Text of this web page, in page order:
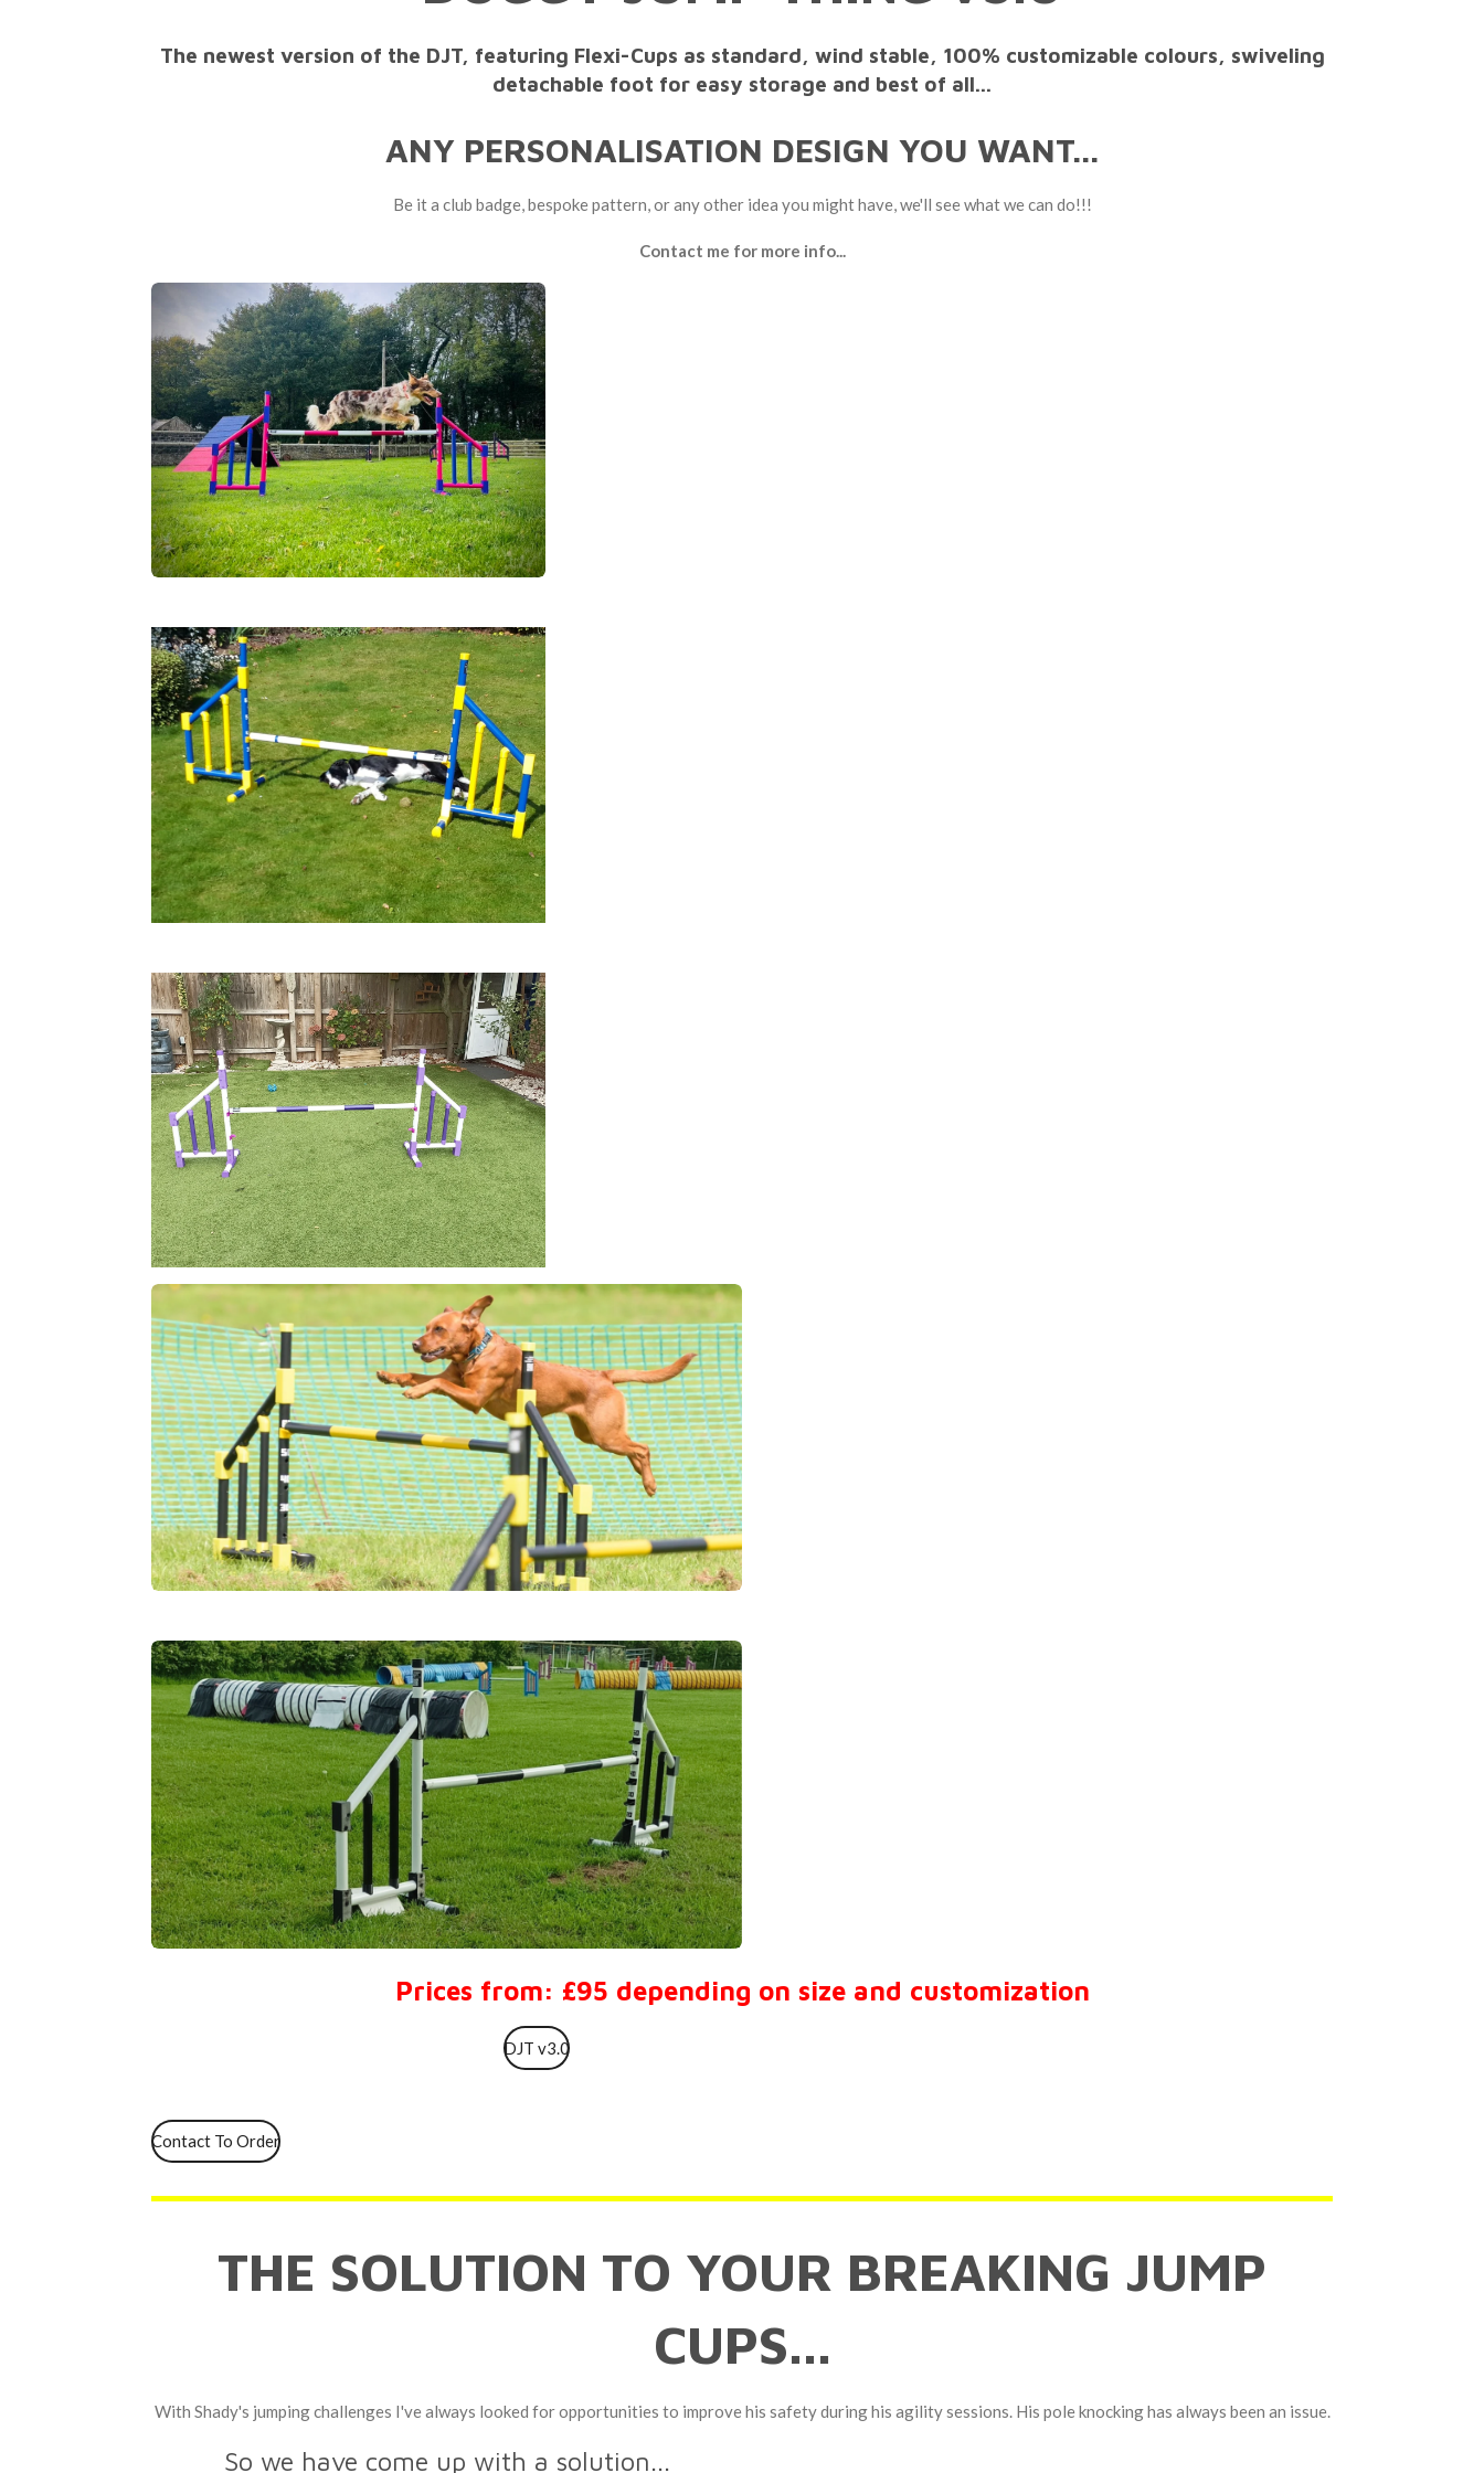
The newest version of the DJT, featuring Flexi-Cups as standard, wind stable, 100% customizable colours, swiveling
detachable foot for easy storage and best of all...
ANY PERSONALISATION DESIGN YOU WANT...
Be it a club badge, bespoke pattern, or any other idea you might have, we'll see what we can do!!!
Contact me for more info...
Prices from: £95 depending on size and customization
DJT v3.0
Contact To Order
THE SOLUTION TO YOUR BREAKING JUMP
CUPS...
With Shady's jumping challenges I've always looked for opportunities to improve his safety during his agility sessions. His pole knocking has always been an issue.
So we have come up with a solution...